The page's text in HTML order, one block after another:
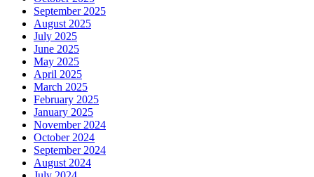
September 2025
August 2025
July 2025
June 2025
May 2025
April 2025
March 2025
February 2025
January 2025
November 2024
October 2024
September 2024
August 2024